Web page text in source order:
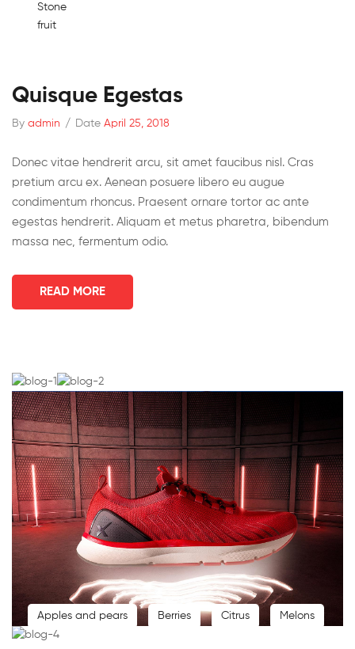
Stone
fruit
Quisque Egestas
By admin / Date April 25, 2018
Donec vitae hendrerit arcu, sit amet faucibus nisl. Cras
pretium arcu ex. Aenean posuere libero eu augue
condimentum rhoncus. Praesent ornare tortor ac ante
egestas hendrerit. Aliquam et metus pharetra, bibendum
massa nec, fermentum odio.
READ MORE
Apples and pears Berries Citrus Melons